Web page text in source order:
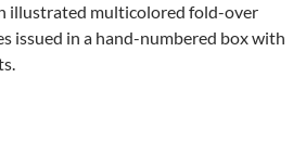
illustrated multicolored fold-over
issued in a hand-numbered box with